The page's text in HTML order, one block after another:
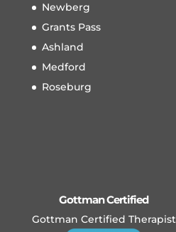
Newberg
Grants Pass
Ashland
Medford
Roseburg
Gottman Certified
Gottman Certified Therapist